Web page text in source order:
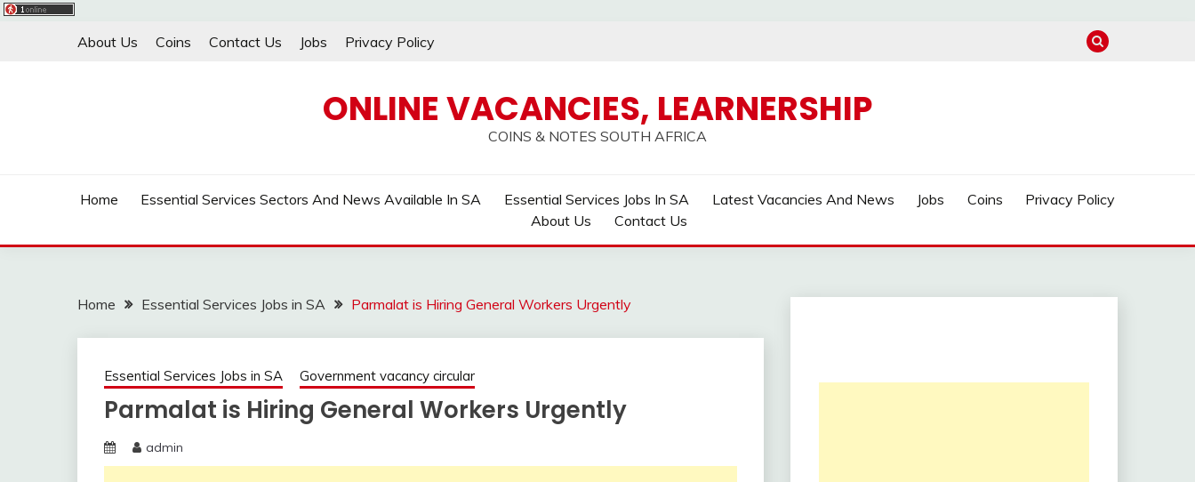
About Us Coins Contact Us Jobs Privacy Policy
ONLINE VACANCIES, LEARNERSHIP
COINS & NOTES SOUTH AFRICA
Home Essential Services Sectors And News Available In SA Essential Services Jobs In SA Latest Vacancies And News Jobs Coins
Privacy Policy
About Us
Contact Us
Home Essential Services Jobs in SA Parmalat is Hiring General Workers Urgently
Essential Services Jobs in SA Government vacancy circular
Parmalat is Hiring General Workers Urgently
admin